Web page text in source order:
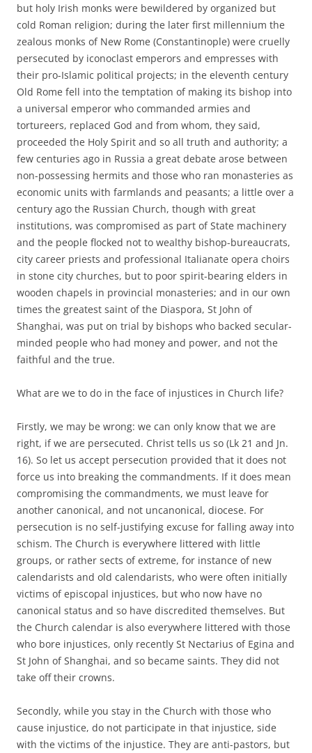
but holy Irish monks were bewildered by organized but
cold Roman religion; during the later first millennium the
zealous monks of New Rome (Constantinople) were cruelly
persecuted by iconoclast emperors and empresses with
their pro-Islamic political projects; in the eleventh century
Old Rome fell into the temptation of making its bishop into
a universal emperor who commanded armies and
tortureers, replaced God and from whom, they said,
proceeded the Holy Spirit and so all truth and authority; a
few centuries ago in Russia a great debate arose between
non-possessing hermits and those who ran monasteries as
economic units with farmlands and peasants; a little over a
century ago the Russian Church, though with great
institutions, was compromised as part of State machinery
and the people flocked not to wealthy bishop-bureaucrats,
city career priests and professional Italianate opera choirs
in stone city churches, but to poor spirit-bearing elders in
wooden chapels in provincial monasteries; and in our own
times the greatest saint of the Diaspora, St John of
Shanghai, was put on trial by bishops who backed secular-
minded people who had money and power, and not the
faithful and the true.
What are we to do in the face of injustices in Church life?
Firstly, we may be wrong: we can only know that we are
right, if we are persecuted. Christ tells us so (Lk 21 and Jn.
16). So let us accept persecution provided that it does not
force us into breaking the commandments. If it does mean
compromising the commandments, we must leave for
another canonical, and not uncanonical, diocese. For
persecution is no self-justifying excuse for falling away into
schism. The Church is everywhere littered with little
groups, or rather sects of extreme, for instance of new
calendarists and old calendarists, who were often initially
victims of episcopal injustices, but who now have no
canonical status and so have discredited themselves. But
the Church calendar is also everywhere littered with those
who bore injustices, only recently St Nectarius of Egina and
St John of Shanghai, and so became saints. They did not
take off their crowns.
Secondly, while you stay in the Church with those who
cause injustice, do not participate in that injustice, side
with the victims of the injustice. They are anti-pastors, but